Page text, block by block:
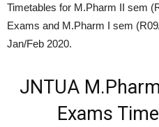
Timetables for M.Pharm II sem
Exams and M.Pharm I sem
Jan/Feb 2020.
JNTUA
Exams